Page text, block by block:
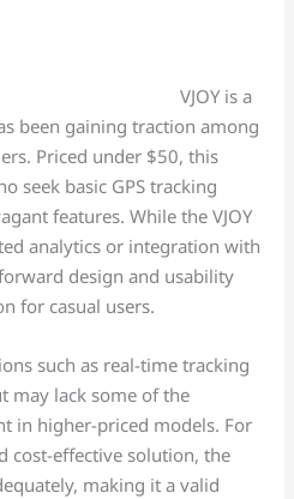
VJOY is a
been gaining traction among
Priced under $50, this
seek basic GPS tracking
features. While the VJOY
analytics or integration with
design and usability
for casual users.
such as real-time tracking
may lack some of the
in higher-priced models. For
cost-effective solution, the
making it a valid